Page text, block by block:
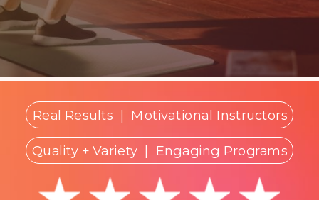
Real Results | Motivational Instructors
Quality + Variety| Engaging Programs